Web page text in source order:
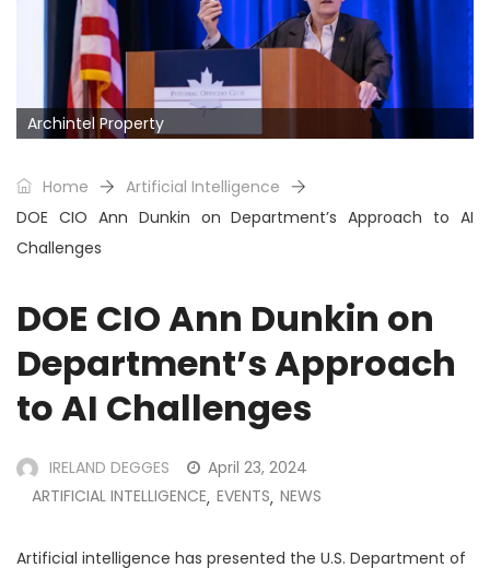
Archintel Property
Home
Artificial Intelligence
DOE CIO Ann Dunkin on Department’s Approach to AI
Challenges
DOE CIO Ann Dunkin on
Department’s Approach
to AI Challenges
IRELAND DEGGES
April 23, 2024
ARTIFICIAL INTELLIGENCE, EVENTS, NEWS
Artificial intelligence has presented the U.S. Department of